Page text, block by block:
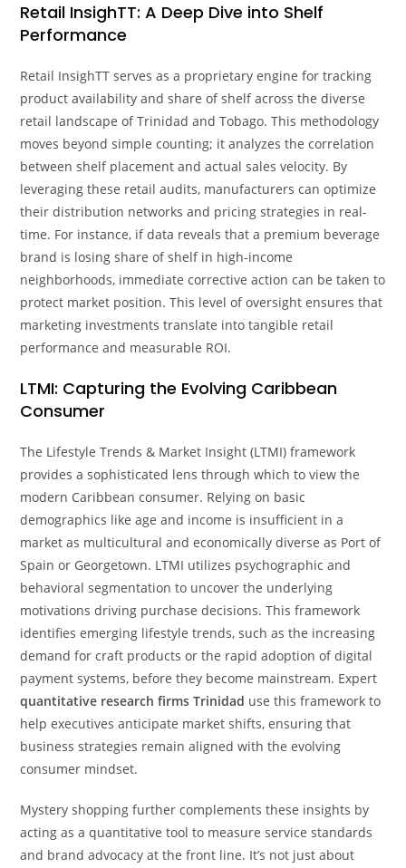
Retail InsighTT: A Deep Dive into Shelf
Performance
Retail InsighTT serves as a proprietary engine for tracking
product availability and share of shelf across the diverse
retail landscape of Trinidad and Tobago. This methodology
moves beyond simple counting; it analyzes the correlation
between shelf placement and actual sales velocity. By
leveraging these retail audits, manufacturers can optimize
their distribution networks and pricing strategies in real-
time. For instance, if data reveals that a premium beverage
brand is losing share of shelf in high-income
neighborhoods, immediate corrective action can be taken to
protect market position. This level of oversight ensures that
marketing investments translate into tangible retail
performance and measurable ROI.
LTMI: Capturing the Evolving Caribbean
Consumer
The Lifestyle Trends & Market Insight (LTMI) framework
provides a sophisticated lens through which to view the
modern Caribbean consumer. Relying on basic
demographics like age and income is insufficient in a
market as multicultural and economically diverse as Port of
Spain or Georgetown. LTMI utilizes psychographic and
behavioral segmentation to uncover the underlying
motivations driving purchase decisions. This framework
identifies emerging lifestyle trends, such as the increasing
demand for craft products or the rapid adoption of digital
payment systems, before they become mainstream. Expert
quantitative research firms Trinidad use this framework to
help executives anticipate market shifts, ensuring that
business strategies remain aligned with the evolving
consumer mindset.
Mystery shopping further complements these insights by
acting as a quantitative tool to measure service standards
and brand advocacy at the front line. It’s not just about